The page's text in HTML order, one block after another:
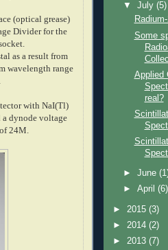
(optical grease)
Divider for the
as a result from
wavelength range
with NaI(Tl)
a dynode voltage
24M.
▼July(5)
Some
Applied
real?
►June
►April(6)
► 2015 (3)
► 2014 (2)
► 2013 (7)